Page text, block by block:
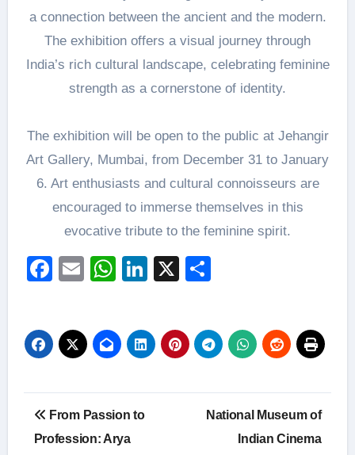
a connection between the ancient and the modern.
The exhibition offers a visual journey through
India’s rich cultural landscape, celebrating feminine
strength as a cornerstone of identity.
The exhibition will be open to the public at Jehangir
Art Gallery, Mumbai, from December 31 to January
6. Art enthusiasts and cultural connoisseurs are
encouraged to immerse themselves in this
evocative tribute to the feminine spirit.
Facebook
EmailWhatsApp
LinkedIn
X
Post
navigation
From Passion to
Profession: Arya
National Museum of
Indian Cinema